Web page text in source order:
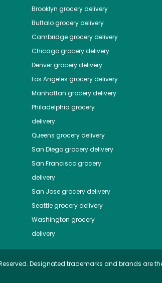
Brooklyn grocery delivery
Buffalogrocery delivery
Cambridgegrocery delivery
Chicagogrocery delivery
Denvergrocery delivery
Los Angeles grocery delivery
Manhattan grocery delivery
Philadelphia grocery
delivery
Queens grocery delivery
San Diegogrocery delivery
San Franciscogrocery
delivery
San Josegrocery delivery
Seattlegrocery delivery
Washington grocery
delivery
Designated trademarks and brands are